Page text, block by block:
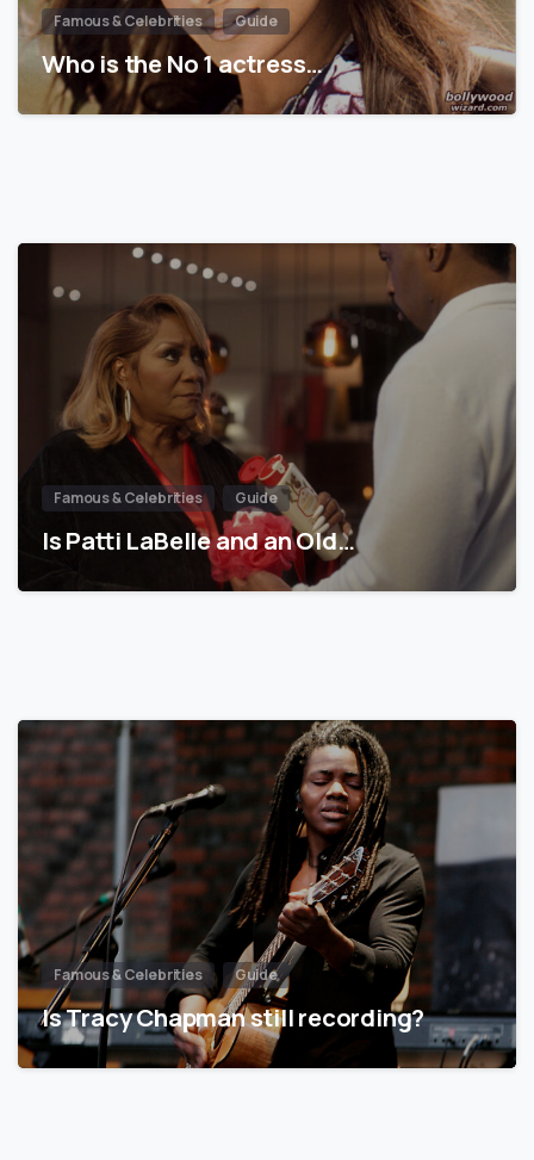
Famous & Celebrities Guide
Who is the No 1 actress…
Famous & Celebrities Guide
Is Patti LaBelle and an Old…
Famous & Celebrities Guide
Is Tracy Chapman still recording?